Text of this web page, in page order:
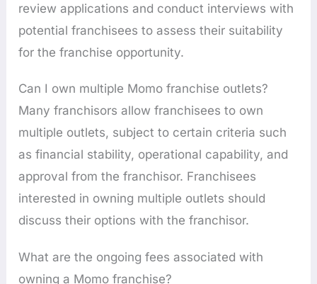
review applications and conduct interviews with
potential franchisees to assess their suitability
for the franchise opportunity.
Can I own multiple Momo franchise outlets?
Many franchisors allow franchisees to own
multiple outlets, subject to certain criteria such
as financial stability, operational capability, and
approval from the franchisor. Franchisees
interested in owning multiple outlets should
discuss their options with the franchisor.
What are the ongoing fees associated with
owning a Momo franchise?